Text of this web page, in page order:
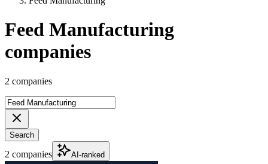
Feed Manufacturing
companies
2 companies
Search
2 companies AI-ranked